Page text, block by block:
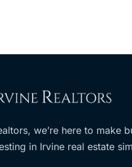
we’re here to make
in Irvine real estate